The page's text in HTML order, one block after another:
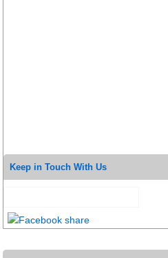
Keep in Touch With Us